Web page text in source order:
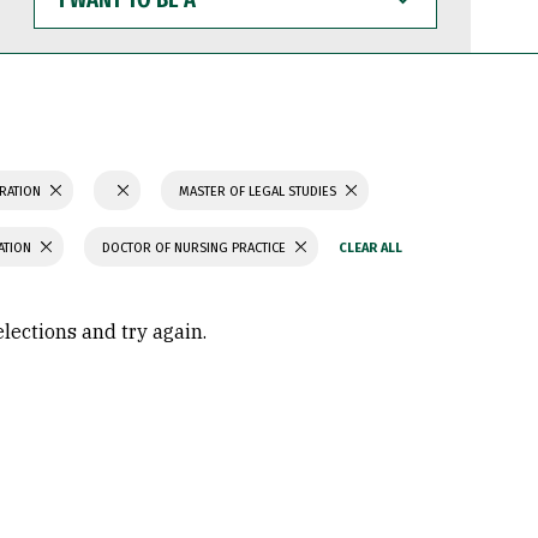
WANT
TO
BE
MASTER OF LEGAL STUDIES
DOCTOR OF NURSING PRACTICE
and try again.